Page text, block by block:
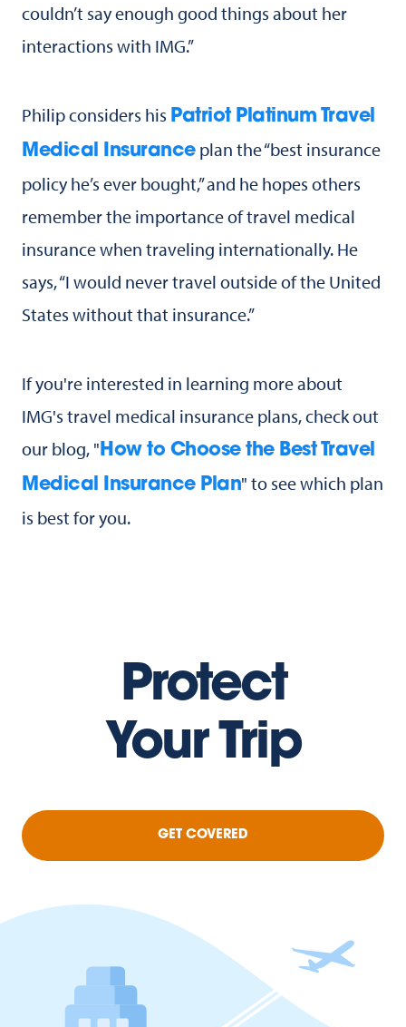
couldn’t say enough good things about her
interactions with IMG.”
Philip considers his Patriot Platinum Travel
Medical Insuranceplan the “best insurance
policy he’s ever bought,” and he hopes others
remember the importance of travel medical
insurance when traveling internationally. He
says, “I would never travel outside of the United
States without that insurance.”
If you're interested in learning more about
IMG's travel medical insurance plans, check out
our blog, " How to Choose the Best Travel
Medical Insurance Plan" to see which plan
is best for you.
Protect
Your Trip
GET COVERED